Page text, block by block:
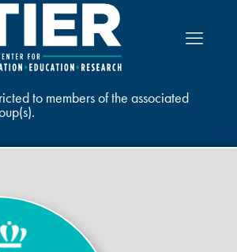
to members of the associated